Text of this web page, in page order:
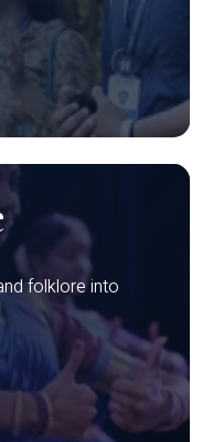
folklore into